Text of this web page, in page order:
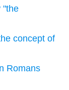
"the
concept of
Romans